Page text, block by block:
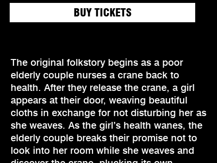
BUY TICKETS
The original folkstory begins as a poor
elderly couple nurses a crane back to
health. After they release the crane, a girl
appears at their door, weaving beautiful
cloths in exchange for not disturbing her as
she weaves. As the girl’s health wanes, the
elderly couple breaks their promise not to
look into her room while she weaves and